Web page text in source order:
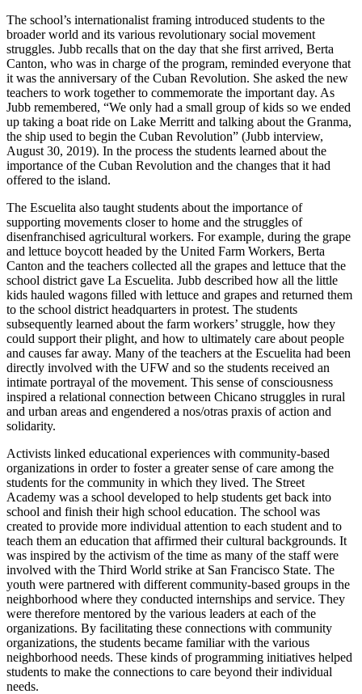
The school’s internationalist framing introduced students to the
broader world and its various revolutionary social movement
struggles. Jubb recalls that on the day that she first arrived, Berta
Canton, who was in charge of the program, reminded everyone that
it was the anniversary of the Cuban Revolution. She asked the new
teachers to work together to commemorate the important day. As
Jubb remembered, “We only had a small group of kids so we ended
up taking a boat ride on Lake Merritt and talking about the Granma,
the ship used to begin the Cuban Revolution” (Jubb interview,
August 30, 2019). In the process the students learned about the
importance of the Cuban Revolution and the changes that it had
offered to the island.
The Escuelita also taught students about the importance of
supporting movements closer to home and the struggles of
disenfranchised agricultural workers. For example, during the grape
and lettuce boycott headed by the United Farm Workers, Berta
Canton and the teachers collected all the grapes and lettuce that the
school district gave La Escuelita. Jubb described how all the little
kids hauled wagons filled with lettuce and grapes and returned them
to the school district headquarters in protest. The students
subsequently learned about the farm workers’ struggle, how they
could support their plight, and how to ultimately care about people
and causes far away. Many of the teachers at the Escuelita had been
directly involved with the UFW and so the students received an
intimate portrayal of the movement. This sense of consciousness
inspired a relational connection between Chicano struggles in rural
and urban areas and engendered a nos/otras praxis of action and
solidarity.
Activists linked educational experiences with community-based
organizations in order to foster a greater sense of care among the
students for the community in which they lived. The Street
Academy was a school developed to help students get back into
school and finish their high school education. The school was
created to provide more individual attention to each student and to
teach them an education that affirmed their cultural backgrounds. It
was inspired by the activism of the time as many of the staff were
involved with the Third World strike at San Francisco State. The
youth were partnered with different community-based groups in the
neighborhood where they conducted internships and service. They
were therefore mentored by the various leaders at each of the
organizations. By facilitating these connections with community
organizations, the students became familiar with the various
neighborhood needs. These kinds of programming initiatives helped
students to make the connections to care beyond their individual
needs.